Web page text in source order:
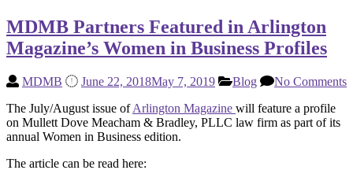
MDMB Partners Featured in Arlington
Magazine’s Women in Business Profiles
MDMB June 22, 2018May 7, 2019 Blog
No Comments
The July/August issue ofArlington Magazine will feature a profile
on Mullett Dove Meacham & Bradley, PLLC law firm as part of its
annual Women in Business edition.
The article can be read here: